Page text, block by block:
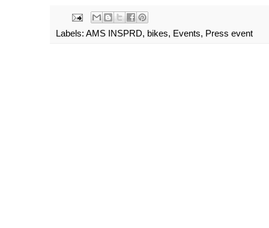
Labels: AMS INSPRD, bikes, Events, Press event